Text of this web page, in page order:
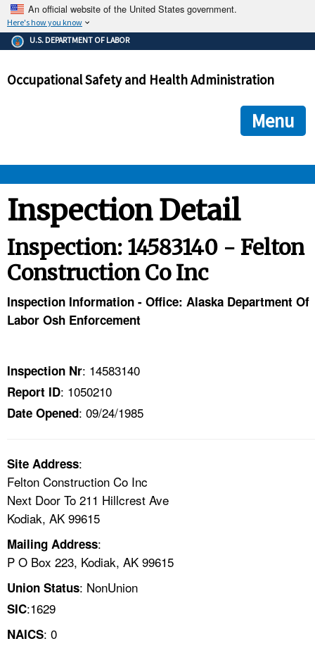
An official website of the United States government.
Here's how you know
The .gov means it's official.
Federal government websites often end in .gov or .mil. Before
government site.
ensures that you are connecting to the official
and that any information you provide is encrypted and
U.S. DEPARTMENT OF LABOR
Occupational Safety and Health Administration
Menu
ENFORCEMENT
TOPICS
NEWS
A TO Z INDEX
LANGUAGES
Inspection Detail
Inspection: 14583140 - Felton
Construction Co Inc
Inspection Information - Office: Alaska Department Of
Labor Osh Enforcement
Inspection Nr: 14583140
Report ID: 1050210
Date Opened: 09/24/1985
Site Address:
Felton Construction Co Inc
Next Door To 211 Hillcrest Ave
Kodiak, AK 99615
Mailing Address:
P O Box 223, Kodiak, AK 99615
Union Status: NonUnion
SIC:1629
NAICS: 0